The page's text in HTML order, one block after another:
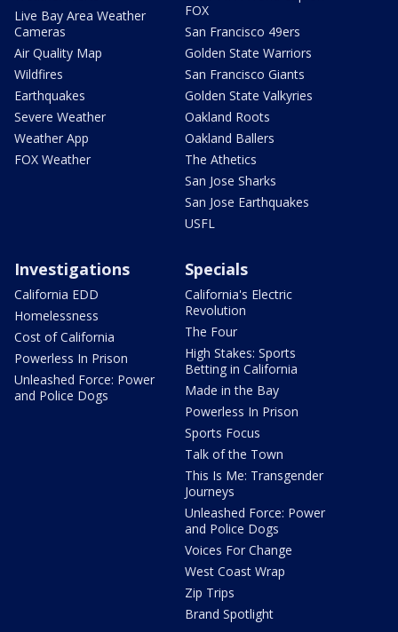
Live Bay Area Weather
Cameras
Air Quality Map
Wildfires
Earthquakes
Severe Weather
Weather App
FOX Weather
FOX
San Francisco 49ers
Golden State Warriors
San Francisco Giants
Golden State Valkyries
Oakland Roots
Oakland Ballers
The Athetics
San Jose Sharks
San Jose Earthquakes
USFL
Investigations
California EDD
Homelessness
Cost of California
Powerless In Prison
Unleashed Force: Power
and Police Dogs
Specials
California's Electric
Revolution
The Four
High Stakes: Sports
Betting in California
Made in the Bay
Powerless In Prison
Sports Focus
Talk of the Town
This Is Me: Transgender
Journeys
Unleashed Force: Power
and Police Dogs
Voices For Change
West Coast Wrap
Zip Trips
Brand Spotlight